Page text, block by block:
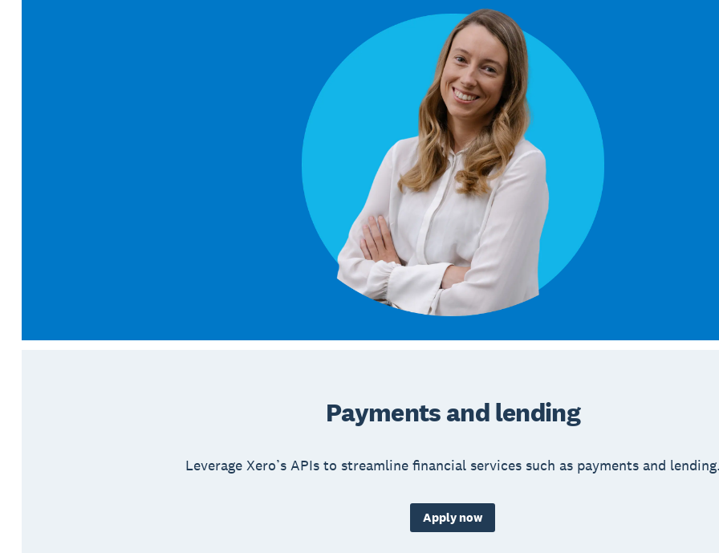
Payments and lending
Leverage Xero’s APIs to streamline financial services such as payments and
Apply now